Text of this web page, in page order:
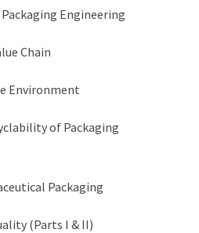
Engineering
Chain
Environment
of Packaging
Packaging
(Parts I & II)